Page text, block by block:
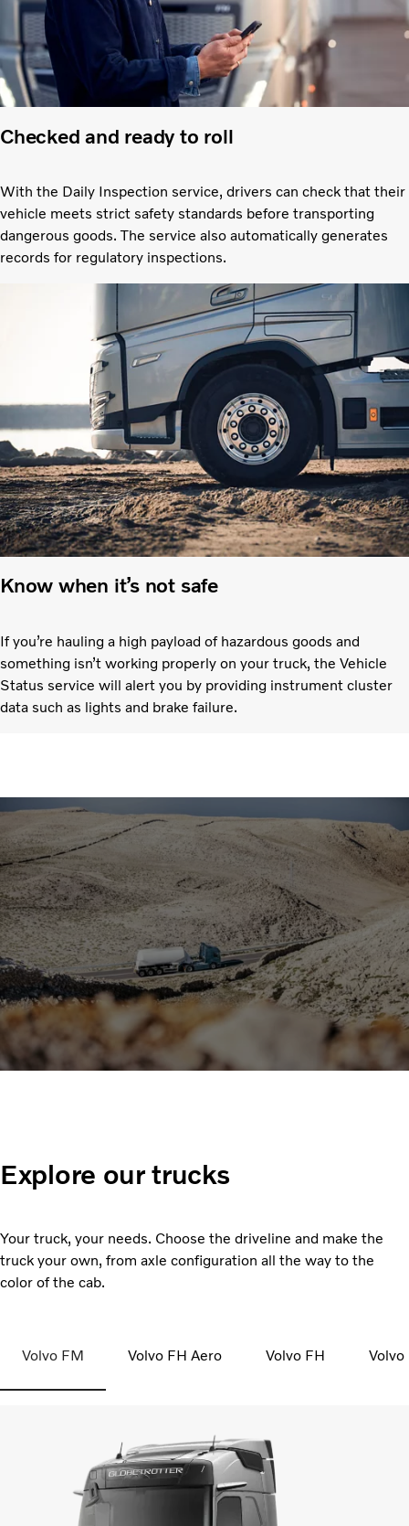
Checked and ready to roll
With the Daily Inspection service, drivers can check that their
vehicle meets strict safety standards before transporting
dangerous goods. The service also automatically generates
records for regulatory inspections.
Know when it’s not safe
If you’re hauling a high payload of hazardous goods and
something isn’t working properly on your truck, the Vehicle
Status service will alert you by providing instrument cluster
data such as lights and brake failure.
Explore our trucks
Your truck, your needs. Choose the driveline and make the
truck your own, from axle configuration all the way to the
color of the cab.
Volvo FM Volvo FH Aero Volvo FH Volvo